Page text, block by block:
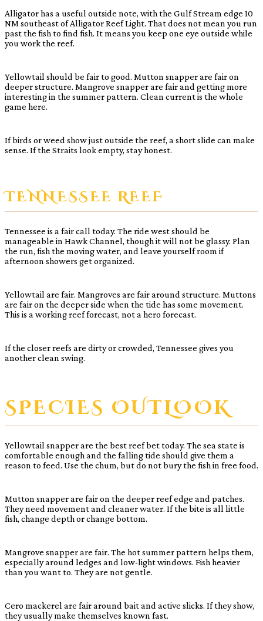
Alligator has a useful outside note, with the Gulf Stream edge 10
NM southeast of Alligator Reef Light. That does not mean you run
past the fish to find fish. It means you keep one eye outside while
you work the reef.
Yellowtail should be fair to good. Mutton snapper are fair on
deeper structure. Mangrove snapper are fair and getting more
interesting in the summer pattern. Clean current is the whole
game here.
If birds or weed show just outside the reef, a short slide can make
sense. If the Straits look empty, stay honest.
TENNESSEE REEF
Tennessee is a fair call today. The ride west should be
manageable in Hawk Channel, though it will not be glassy. Plan
the run, fish the moving water, and leave yourself room if
afternoon showers get organized.
Yellowtail are fair. Mangroves are fair around structure. Muttons
are fair on the deeper side when the tide has some movement.
This is a working reef forecast, not a hero forecast.
If the closer reefs are dirty or crowded, Tennessee gives you
another clean swing.
SPECIES OUTLOOK
Yellowtail snapper are the best reef bet today. The sea state is
comfortable enough and the falling tide should give them a
reason to feed. Use the chum, but do not bury the fish in free food.
Mutton snapper are fair on the deeper reef edge and patches.
They need movement and cleaner water. If the bite is all little
fish, change depth or change bottom.
Mangrove snapper are fair. The hot summer pattern helps them,
especially around ledges and low-light windows. Fish heavier
than you want to. They are not gentle.
Cero mackerel are fair around bait and active slicks. If they show,
they usually make themselves known fast.